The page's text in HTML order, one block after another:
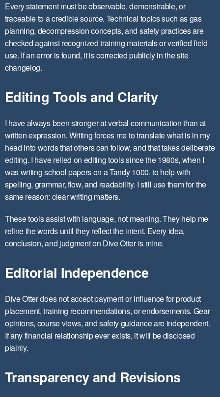
Every statement must be observable, demonstrable, or
traceable to a credible source. Technical topics such as gas
planning, decompression concepts, and safety practices are
checked against recognized training materials or verified field
use. If an error is found, it is corrected publicly in the site
changelog.
Editing Tools and Clarity
I have always been stronger at verbal communication than at
written expression. Writing forces me to translate what is in my
head into words that others can follow, and that takes deliberate
editing. I have relied on editing tools since the 1980s, when I
was writing school papers on a Tandy 1000, to help with
spelling, grammar, flow, and readability. I still use them for the
same reason: clear writing matters.
These tools assist with language, not meaning. They help me
refine the words until they reflect the intent. Every idea,
conclusion, and judgment on Dive Otter is mine.
Editorial Independence
Dive Otter does not accept payment or influence for product
placement, training recommendations, or endorsements. Gear
opinions, course views, and safety guidance are independent.
If any financial relationship ever exists, it will be disclosed
plainly.
Transparency and Revisions